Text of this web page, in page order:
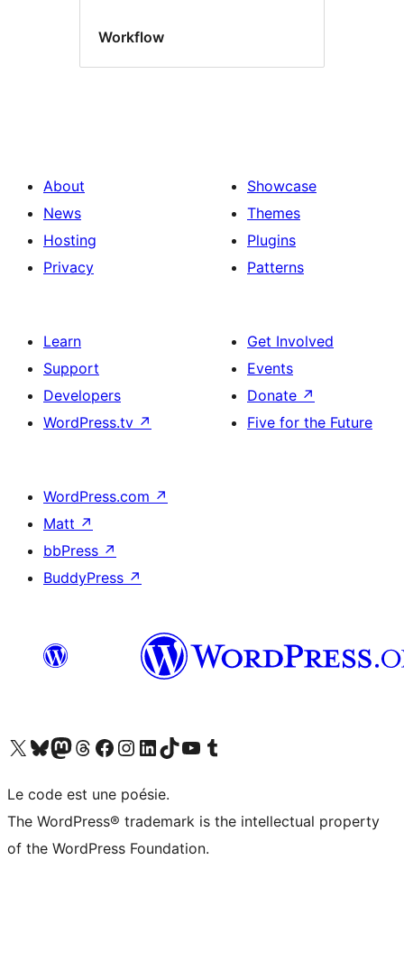
Workflow
About
News
Hosting
Privacy
Showcase
Themes
Plugins
Patterns
Learn
Support
Developers
WordPress.tv ↗
Get Involved
Events
Donate ↗
Five for the Future
WordPress.com ↗
Matt ↗
bbPress ↗
BuddyPress ↗
Visit our X (formerly Twitter) account
Visitez notre compte Bluesky
Visit our Mastodon account
Visitez notre compte Threads
Visit our Facebook page
Visit our Instagram account
Visit our LinkedIn account
Visitez notre compte TikTok
Visit our YouTube channel
Visitez notre compte Tumblr
Le code est une poésie.
The WordPress® trademark is the intellectual property
of the WordPress Foundation.